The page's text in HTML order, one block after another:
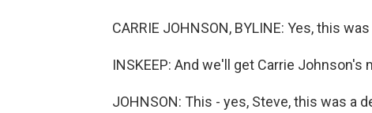
CARRIE JOHNSON, BYLINE: Yes, this
INSKEEP: And we'll get Carrie
JOHNSON: This - yes, Steve, this was a